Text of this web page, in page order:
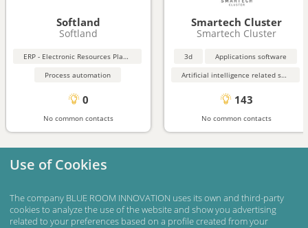
Softland
Softland
ERP - Electronic Resources Planning
Process automation
0
No common contacts
Smartech Cluster
Smartech Cluster
3d
Applications software
Artificial intelligence related software
143
No common contacts
Use of Cookies
The company BLUE ROOM INNOVATION uses its own and third-party
cookies to analyze the use of the website and show you advertising
related to your preferences based on a profile created from your